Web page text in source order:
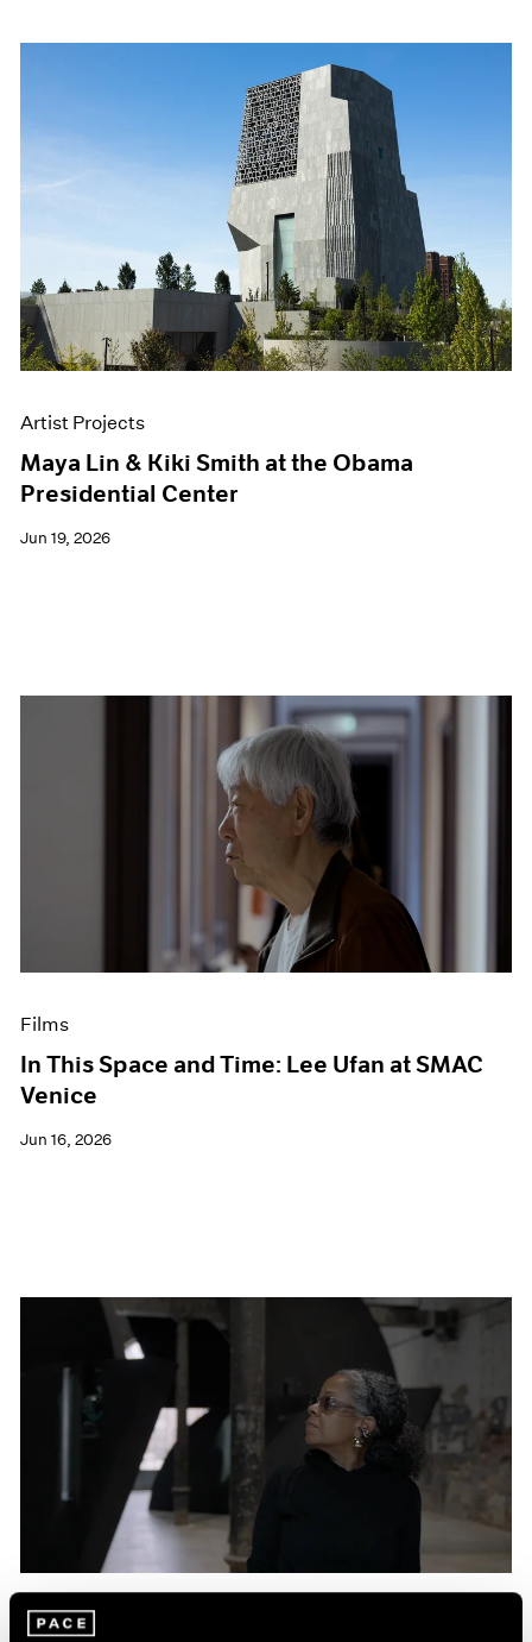
Artist Projects
Maya Lin & Kiki Smith at the Obama
Presidential Center
Jun 19, 2026
Films
In This Space and Time: Lee Ufan at SMAC
Venice
Jun 16, 2026
Films